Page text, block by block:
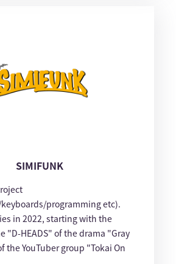
SIMIFUNK
programming etc).
in 2022, starting with the
"D-HEADS" of the drama "Gray
the YouTuber group "Tokai On